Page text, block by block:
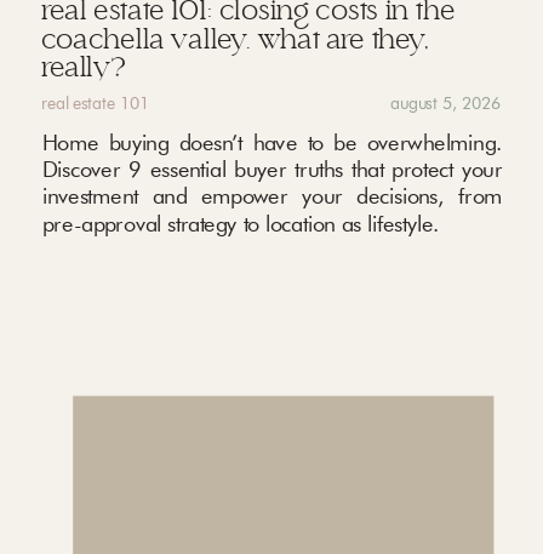
real estate 101: closing costs in the
coachella valley. what are they,
really?
real estate 101
Home buying doesn’t have to be overwhelming.
Discover 9 essential buyer truths that protect your
investment and empower your decisions, from
pre-approval strategy to location as lifestyle.
august 5, 2026